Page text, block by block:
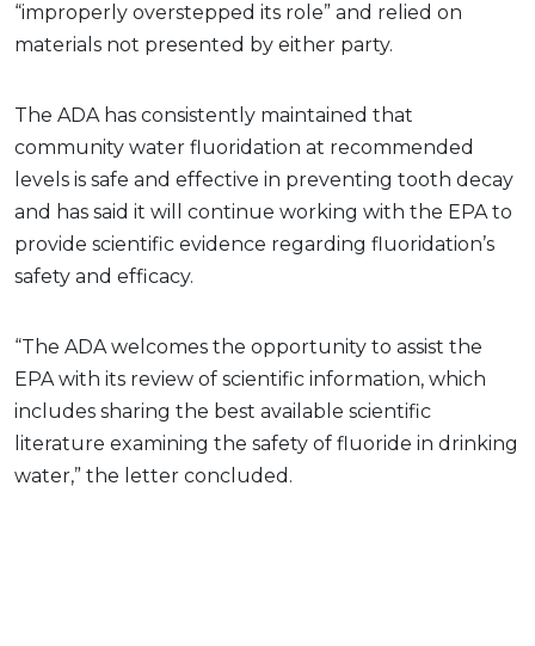
“improperly overstepped its role” and relied on
materials not presented by either party.
The ADA has consistently maintained that
community water fluoridation at recommended
levels is safe and effective in preventing tooth decay
and has said it will continue working with the EPA to
provide scientific evidence regarding fluoridation’s
safety and efficacy.
“The ADA welcomes the opportunity to assist the
EPA with its review of scientific information, which
includes sharing the best available scientific
literature examining the safety of fluoride in drinking
water,” the letter concluded.